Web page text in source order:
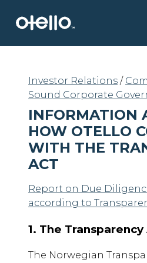
Investor Relations /
Sound Corporate
INFORMATION
HOW OTELLO
WITH THE
ACT
Report on Due
according to
1. The Transparency
The Norwegian